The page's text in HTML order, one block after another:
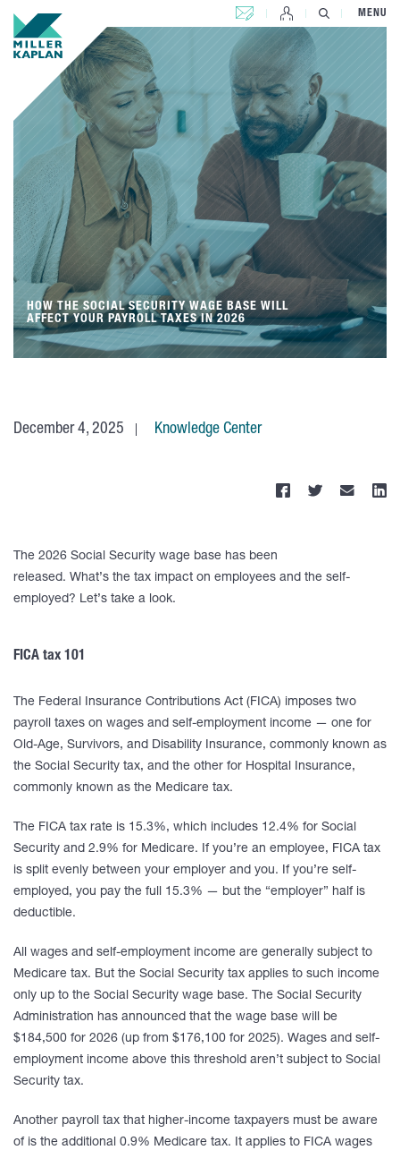
CONTACT US MENU
HOW THE SOCIAL SECURITY WAGE BASE WILL
AFFECT YOUR PAYROLL TAXES IN 2026
December 4, 2025 Knowledge Center
The 2026 Social Security wage base has been
released. What’s the tax impact on employees and the self-
employed? Let’s take a look.
FICA tax 101
The Federal Insurance Contributions Act (FICA) imposes two
payroll taxes on wages and self-employment income — one for
Old-Age, Survivors, and Disability Insurance, commonly known as
the Social Security tax, and the other for Hospital Insurance,
commonly known as the Medicare tax.
The FICA tax rate is 15.3%, which includes 12.4% for Social
Security and 2.9% for Medicare. If you’re an employee, FICA tax
is split evenly between your employer and you. If you’re self-
employed, you pay the full 15.3% — but the “employer” half is
deductible.
All wages and self-employment income are generally subject to
Medicare tax. But the Social Security tax applies to such income
only up to the Social Security wage base. The Social Security
Administration has announced that the wage base will be
$184,500 for 2026 (up from $176,100 for 2025). Wages and self-
employment income above this threshold aren’t subject to Social
Security tax.
Another payroll tax that higher-income taxpayers must be aware
of is the additional 0.9% Medicare tax. It applies to FICA wages